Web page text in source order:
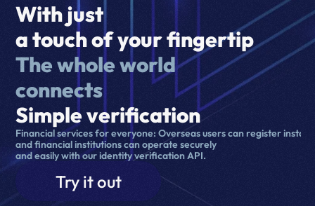
With just
a touch of your fingertip
The whole world
connects
Simple verification
Financial services for everyone: Overseas users can register
and financial institutions can operate securely
and easily with our identity verification API.
Try it out